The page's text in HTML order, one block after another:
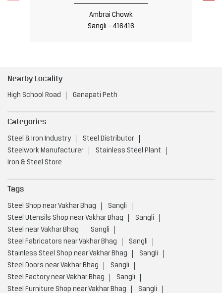
Ambrai Chowk
Sangli - 416416
Nearby Locality
High School Road Ganapati Peth
Categories
Steel & Iron Industry
Steel Distributor
Steelwork Manufacturer
Stainless Steel Plant
Iron & Steel Store
Tags
Steel Shop near Vakhar Bhag
Sangli
Steel Utensils Shop near Vakhar Bhag
Sangli
Steel near Vakhar Bhag
Sangli
Steel Fabricators near Vakhar Bhag
Sangli
Stainless Steel Shop near Vakhar Bhag
Sangli
Steel Doors near Vakhar Bhag
Sangli
Steel Factory near Vakhar Bhag
Sangli
Steel Furniture Shop near Vakhar Bhag
Sangli